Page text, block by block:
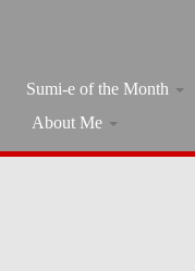
Sumi-e of the Month
About Me